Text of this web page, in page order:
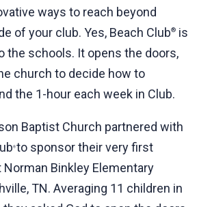
ways to reach beyond
of your club. Yes, Beach Club® is
the schools. It opens the doors,
church to decide how to
the 1-hour each week in Club.
Baptist Church partnered with
®to sponsor their very first
Norman Binkley Elementary
TN. Averaging 11 children in